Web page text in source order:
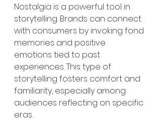
Nostalgia is a powerful tool in
storytelling. Brands can connect
with consumers by invoking fond
memories and positive
emotions tied to past
experiences. This type of
storytelling fosters comfort and
familiarity, especially among
audiences reflecting on specific
eras.